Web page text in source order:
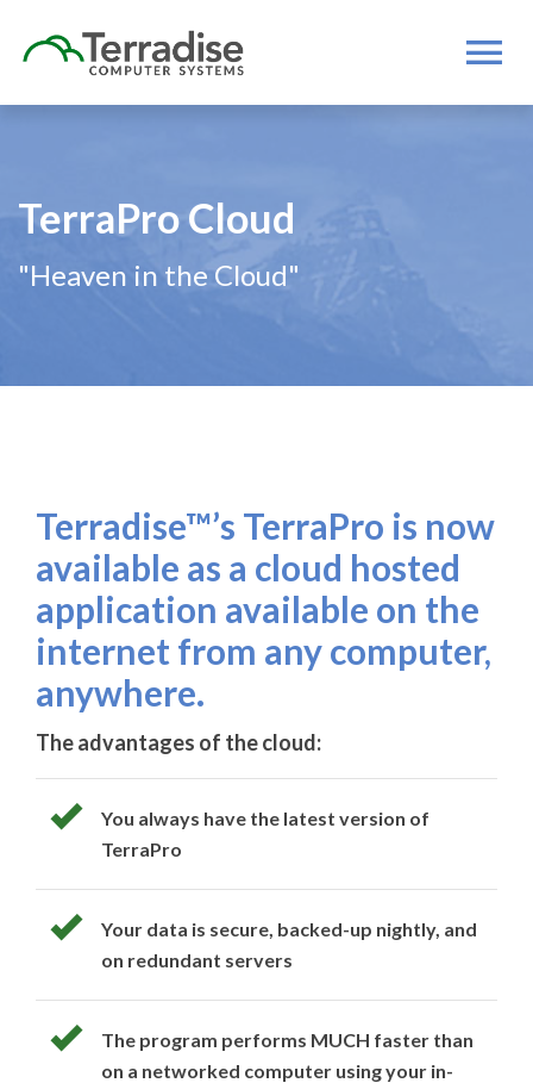
TerraPro Cloud
"Heaven in the Cloud"
Terradise™’s TerraPro is now
available as a cloud hosted
application available on the
internet from any computer,
anywhere.
The advantages of the cloud:
You always have the latest version of
TerraPro
Your data is secure, backed-up nightly, and
on redundant servers
The program performs MUCH faster than
on a networked computer using your in-